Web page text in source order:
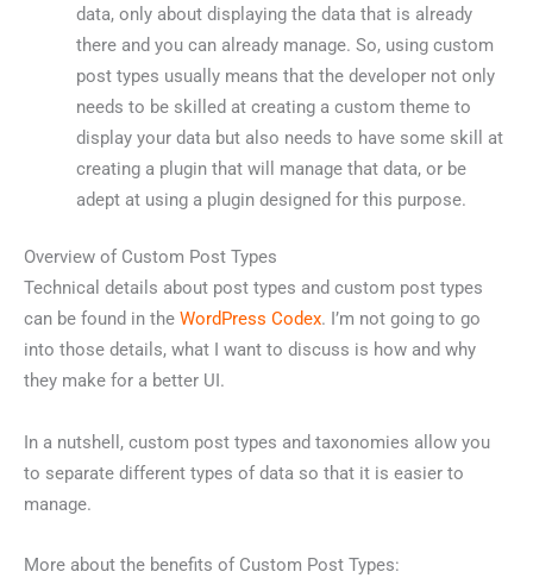
data, only about displaying the data that is already
there and you can already manage. So, using custom
post types usually means that the developer not only
needs to be skilled at creating a custom theme to
display your data but also needs to have some skill at
creating a plugin that will manage that data, or be
adept at using a plugin designed for this purpose.
Overview of Custom Post Types
Technical details about post types and custom post types
can be found in the WordPress Codex. I’m not going to go
into those details, what I want to discuss is how and why
they make for a better UI.
In a nutshell, custom post types and taxonomies allow you
to separate different types of data so that it is easier to
manage.
More about the benefits of Custom Post Types: